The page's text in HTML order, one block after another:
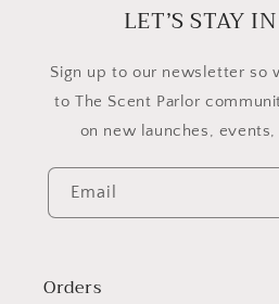
LET’S STAY
​Sign up to our newsletter so
to The Scent Parlor
on new launches,
Email
Orders